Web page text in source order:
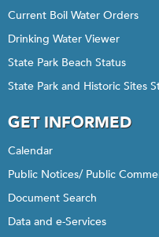
Current Boil Water Orders
Drinking Water Viewer
State Park Beach Status
State Park and Historic Sites
GET INFORMED
Calendar
Public Notices/ Public
Document Search
Data and e-Services